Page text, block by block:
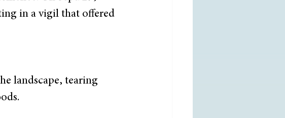
in a vigil that offered
landscape, tearing